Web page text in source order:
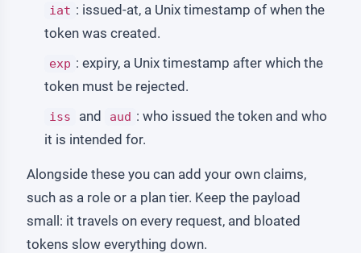
iat : issued-at, a Unix timestamp of when the
token was created.
exp : expiry, a Unix timestamp after which the
token must be rejected.
iss and aud : who issued the token and who
it is intended for.
Alongside these you can add your own claims,
such as a role or a plan tier. Keep the payload
small: it travels on every request, and bloated
tokens slow everything down.